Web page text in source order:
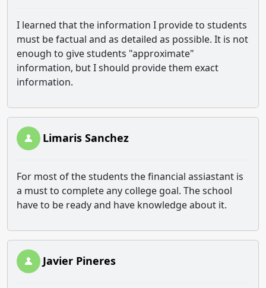
I learned that the information I provide to students
must be factual and as detailed as possible. It is not
enough to give students "approximate"
information, but I should provide them exact
information.
Limaris Sanchez
For most of the students the financial assiastant is
a must to complete any college goal. The school
have to be ready and have knowledge about it.
Javier Pineres